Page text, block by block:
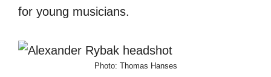
for young musicians.
Photo: Thomas Hanses